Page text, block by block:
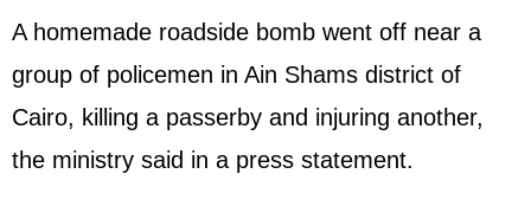
A homemade roadside bomb went off near a
group of policemen in Ain Shams district of
Cairo, killing a passerby and injuring another,
the ministry said in a press statement.